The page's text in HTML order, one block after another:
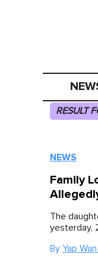
RESULT
NEWS
Family
The
yesterday,
By Yap